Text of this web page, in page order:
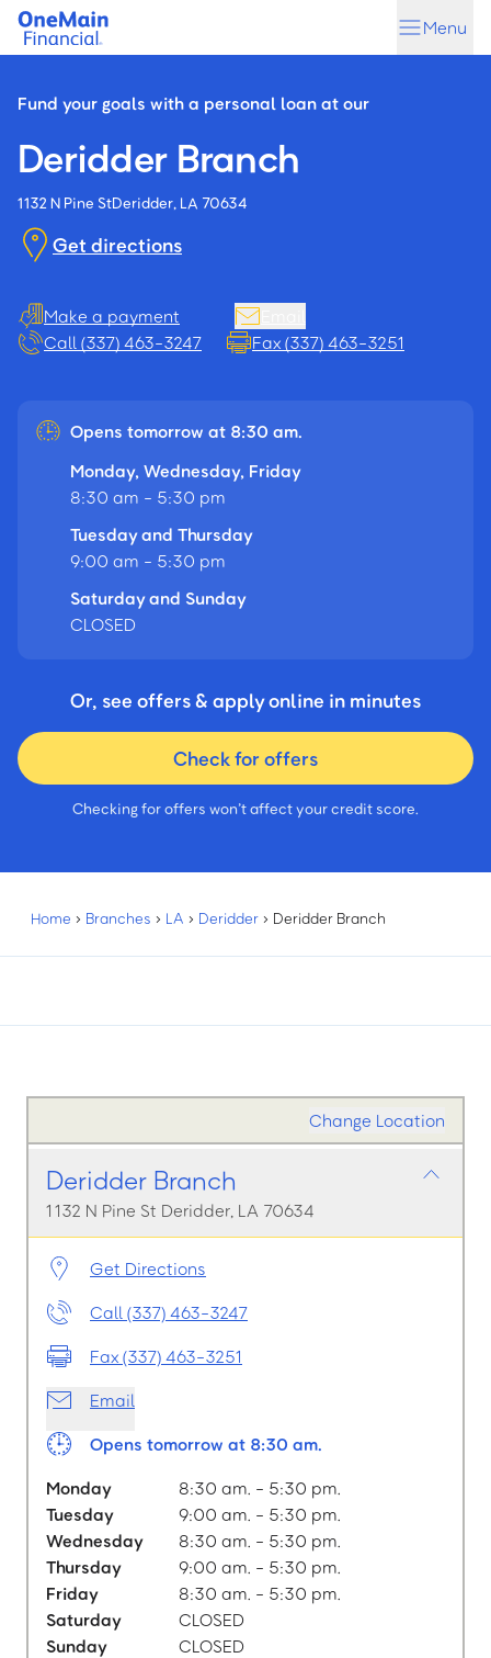
Skip
content
Skip
Menu
Fund your goals with a personal loan at our
Deridder Branch
1132 N Pine StDeridder, LA 70634
Get directions
Make a payment
Call (337) 463-3247
Fax (337) 463-3251
Opens tomorrow at 8:30 am.
Monday, Wednesday, Friday
8:30 am - 5:30 pm
Tuesday and Thursday
9:00 am - 5:30 pm
Saturday and Sunday
CLOSED
Or, see offers & apply online in minutes
Check for offers
Checking for offers won’t affect your credit score.
Home › Branches › LA › Deridder › Deridder Branch
Change Location
Deridder Branch
1132 N Pine St Deridder, LA 70634
Get Directions
Call (337) 463-3247
Fax (337) 463-3251
Email
Opens tomorrow at 8:30 am.
Monday
8:30 am. - 5:30 pm.
Tuesday
9:00 am. - 5:30 pm.
Wednesday
8:30 am. - 5:30 pm.
Thursday
9:00 am. - 5:30 pm.
Friday
8:30 am. - 5:30 pm.
Saturday
CLOSED
Sunday
CLOSED